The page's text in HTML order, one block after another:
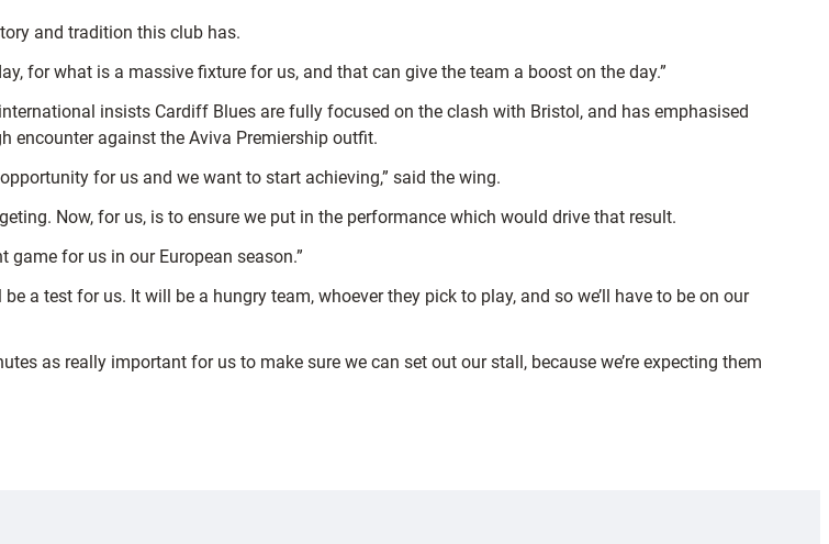
and tradition this club has.
for what is a massive fixture for us, and that can give the team a boost on the day.”
insists Cardiff Blues are fully focused on the clash with Bristol, and has emphasised
encounter against the Aviva Premiership outfit.
for us and we want to start achieving,” said the wing.
Now, for us, is to ensure we put in the performance which would drive that result.
for us in our European season.”
a test for us. It will be a hungry team, whoever they pick to play, and so we’ll have to be on our
as really important for us to make sure we can set out our stall, because we’re expecting them